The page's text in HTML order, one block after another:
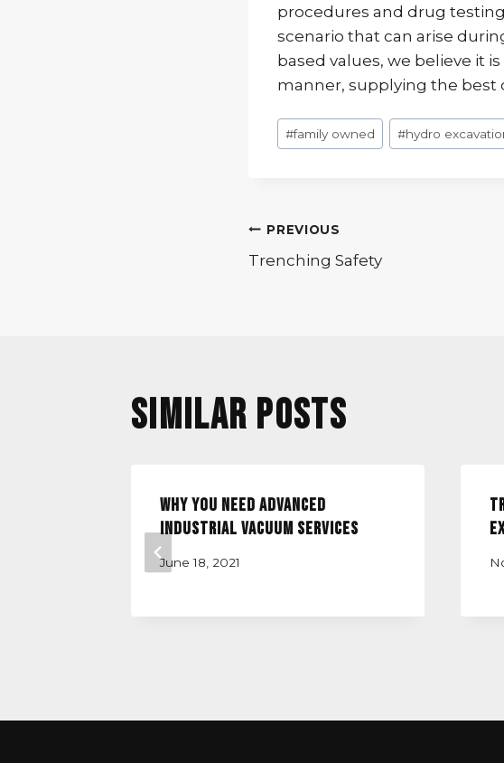
procedures and drug
scenario that can arise
based values, we believe it
manner, supplying the best
Post
Tags:
#family owned #hydro
Post
PREVIOUS
Trenching Safety
Similar Posts
Why you Need Advanced
Industrial Vacuum Services
June 18, 2021